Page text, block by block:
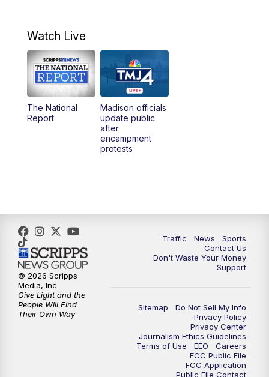
10:00AM Replay: The Morning Blend
12:00PM TMJ4 News at Noon
1:00PM Replay: TMJ4 News at Noon
What's Brewing Wisconsin
5:00PM
5:30PM Replay: TMJ4 News at 5
6:00 PM
Milwaukee Tonight
Green Bay Packers Family Night
Watch Live
The National
Report
Madison officials
update public
after
encampment
protests
Traffic News
Sports
Contact Us
Don't Waste Your Money
Support
Sitemap
Do Not Sell My Info
Privacy Policy
Privacy Center
Journalism Ethics Guidelines
Terms of Use
EEO
Careers
FCC Public File
FCC Application
Public File Contact
© 2026 Scripps
Media, Inc
Give Light and the
People Will Find
Their Own Way